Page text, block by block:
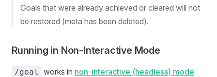
Goals that were already achieved or cleared will not
be restored (meta has been deleted).
Running in Non-Interactive Mode
/goal works in non-interactive (headless) mode